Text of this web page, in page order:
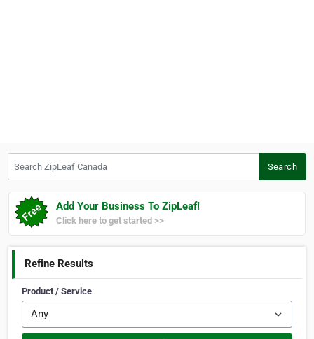
Search
Add Your Business To ZipLeaf!
Click here to get started >>
Refine Results
Product / Service